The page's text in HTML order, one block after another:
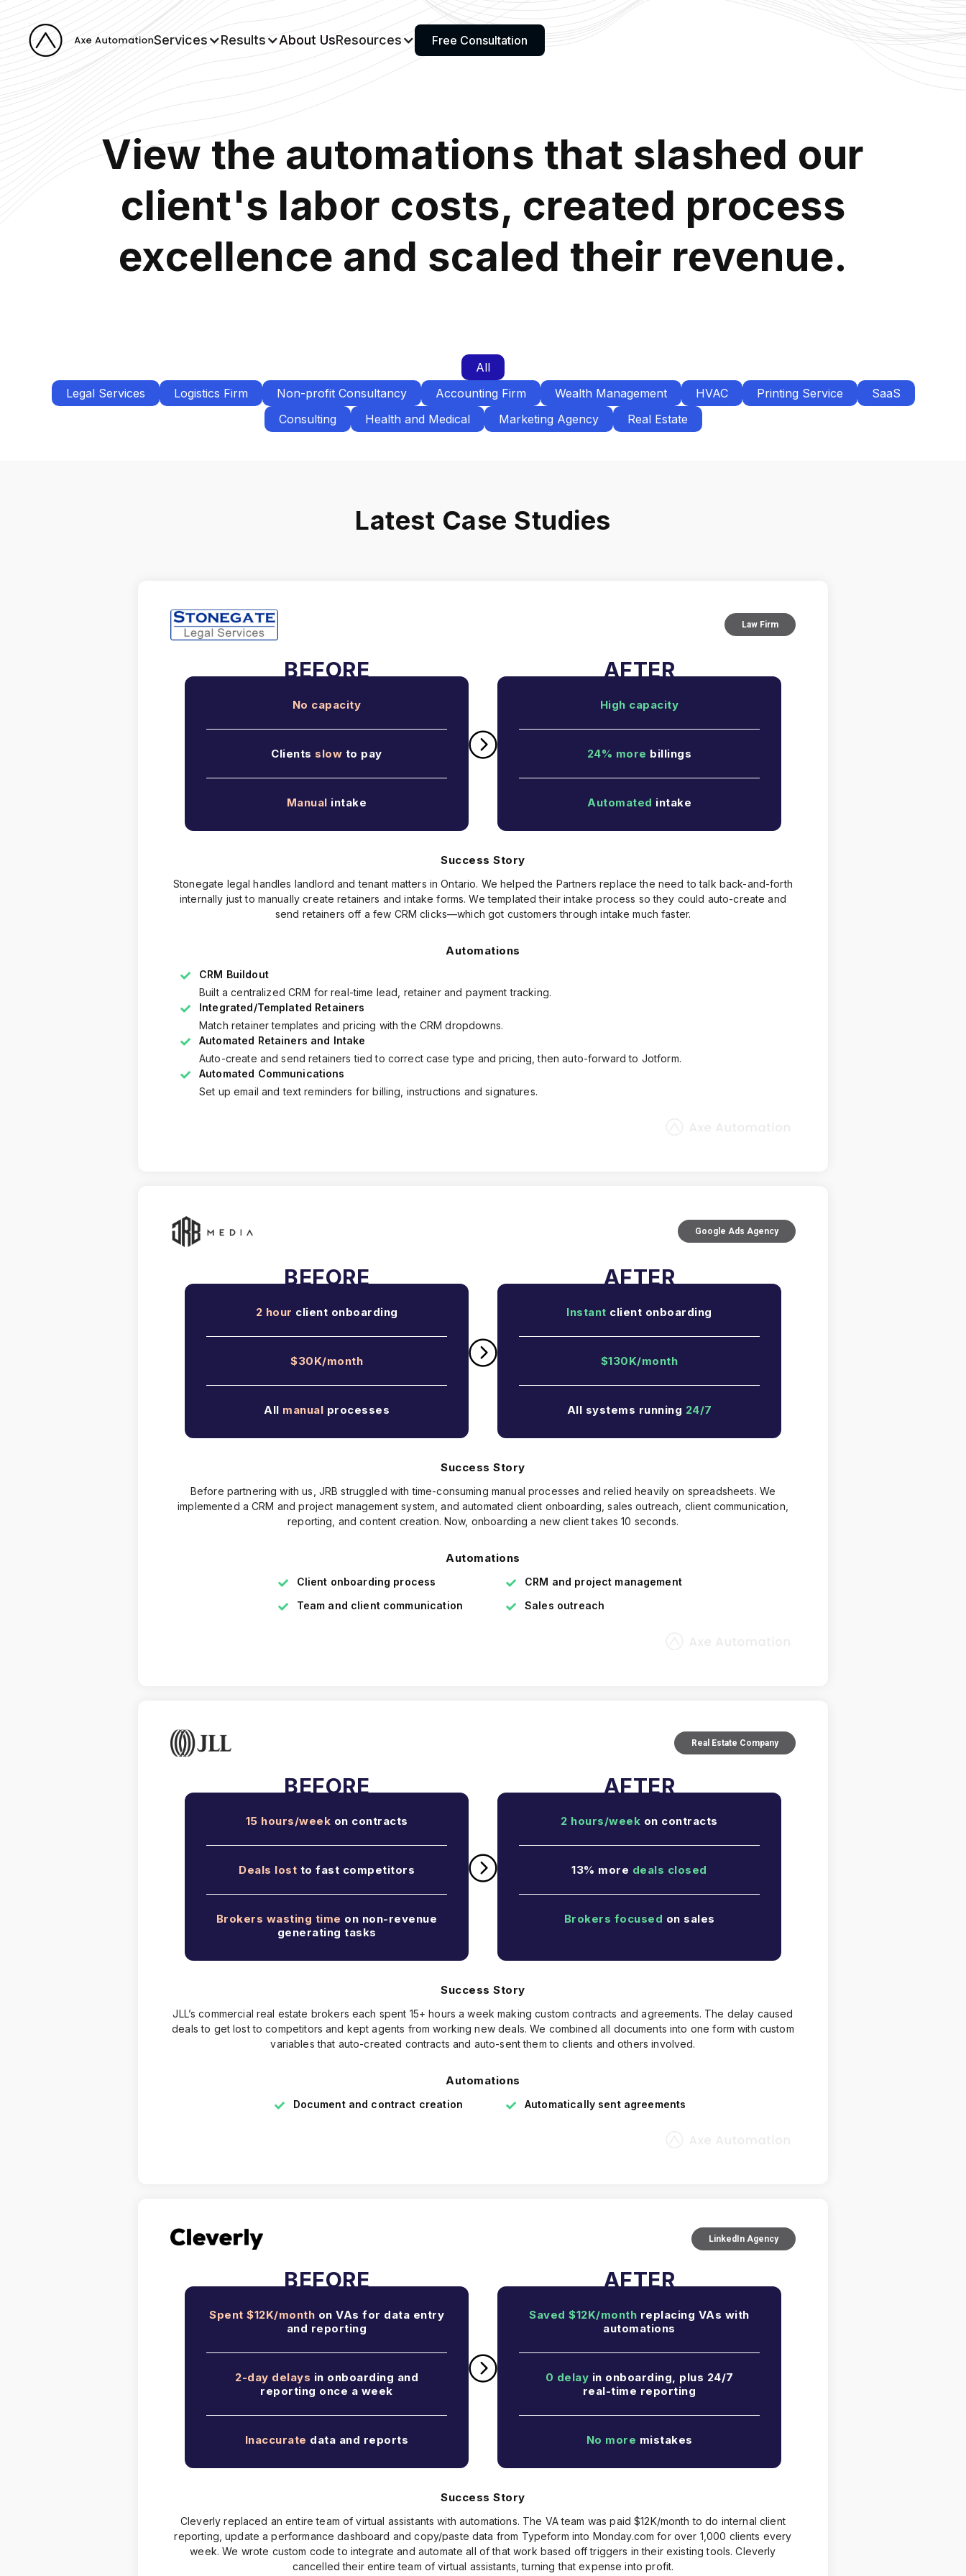
Services Results About UsResources Free Consultation
View the automations that slashed our
client's labor costs, created process
excellence and scaled their revenue.
All
Legal Services
Logistics Firm Non-profit Consultancy Accounting Firm Wealth Management HVAC Printing Service
SaaS
Consulting
Health and Medical Marketing Agency Real Estate
Latest Case Studies
Law Firm
No capacity
Clients slow to pay
Manual intake
High capacity
24% more billings
Automated intake
Success Story
Stonegate legal handles landlord and tenant matters in Ontario. We helped the Partners replace the need to talk back-and-forth
internally just to manually create retainers and intake forms. We templated their intake process so they could auto-create and
send retainers off a few CRM clicks—which got customers through intake much faster.
Automations
CRM Buildout
Built a centralized CRM for real-time lead, retainer and payment tracking.
Integrated/Templated Retainers
Match retainer templates and pricing with the CRM dropdowns.
Automated Retainers and Intake
Auto-create and send retainers tied to correct case type and pricing, then auto-forward to Jotform.
Automated Communications
Set up email and text reminders for billing, instructions and signatures.
Google Ads Agency
2 hour client onboarding
$30K/month
All manual processes
Instant client onboarding
$130K/month
All systems running 24/7
Success Story
Before partnering with us, JRB struggled with time-consuming manual processes and relied heavily on spreadsheets. We
implemented a CRM and project management system, and automated client onboarding, sales outreach, client communication,
reporting, and content creation. Now, onboarding a new client takes 10 seconds.
Automations
Client onboarding process
CRM and project management
Team and client communication
Sales outreach
Real Estate Company
15 hours/week on contracts
Deals lost to fast competitors
Brokers wasting time on non-revenue
generating tasks
2 hours/week on contracts
13% more deals closed
Brokers focused on sales
Success Story
JLL’s commercial real estate brokers each spent 15+ hours a week making custom contracts and agreements. The delay caused
deals to get lost to competitors and kept agents from working new deals. We combined all documents into one form with custom
variables that auto-created contracts and auto-sent them to clients and others involved.
Automations
Document and contract creation Automatically sent agreements
LinkedIn Agency
Spent $12K/month on VAs for data entry
and reporting
2-day delays in onboarding and
reporting once a week
Inaccurate data and reports
Saved $12K/month replacing VAs with
automations
0 delay in onboarding, plus 24/7
real-time reporting
No more mistakes
Success Story
Cleverly replaced an entire team of virtual assistants with automations. The VA team was paid $12K/month to do internal client
reporting, update a performance dashboard and copy/paste data from Typeform into Monday.com for over 1,000 clients every
week. We wrote custom code to integrate and automate all of that work based off triggers in their existing tools. Cleverly
cancelled their entire team of virtual assistants, turning that expense into profit.